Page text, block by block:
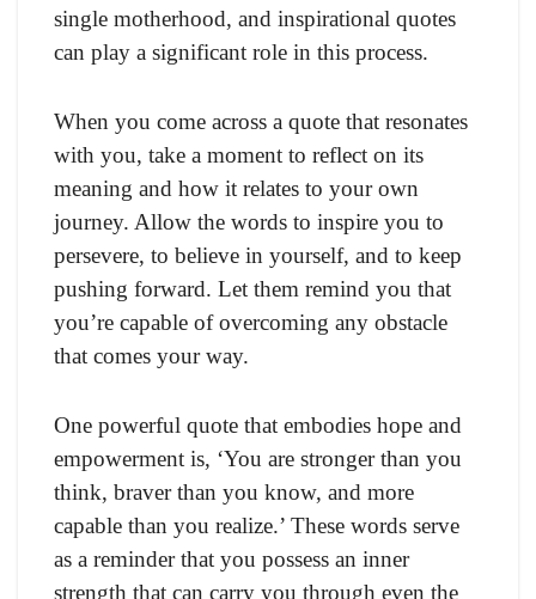
single motherhood, and inspirational quotes
can play a significant role in this process.
When you come across a quote that resonates
with you, take a moment to reflect on its
meaning and how it relates to your own
journey. Allow the words to inspire you to
persevere, to believe in yourself, and to keep
pushing forward. Let them remind you that
you’re capable of overcoming any obstacle
that comes your way.
One powerful quote that embodies hope and
empowerment is, ‘You are stronger than you
think, braver than you know, and more
capable than you realize.’ These words serve
as a reminder that you possess an inner
strength that can carry you through even the